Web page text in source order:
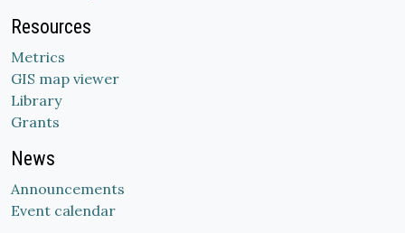
Resources
Metrics
GIS map viewer
Library
Grants
News
Announcements
Event calendar